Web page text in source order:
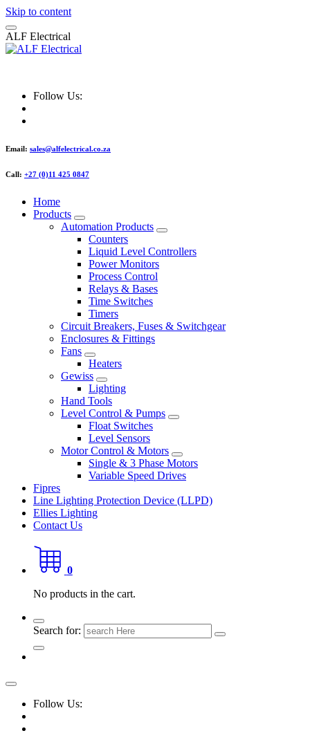
Skip to content
ALF Electrical
Follow Us:
Email: sales@alfelectrical.co.za
Call: +27 (0)11 425 0847
Home
Products
Automation Products
Counters
Liquid Level Controllers
Power Monitors
Process Control
Relays & Bases
Time Switches
Timers
Circuit Breakers, Fuses & Switchgear
Enclosures & Fittings
Fans
Heaters
Gewiss
Lighting
Hand Tools
Level Control & Pumps
Float Switches
Level Sensors
Motor Control & Motors
Single & 3 Phase Motors
Variable Speed Drives
Fipres
Line Lighting Protection Device (LLPD)
Ellies Lighting
Contact Us
0
No products in the cart.
Search for:
Follow Us: